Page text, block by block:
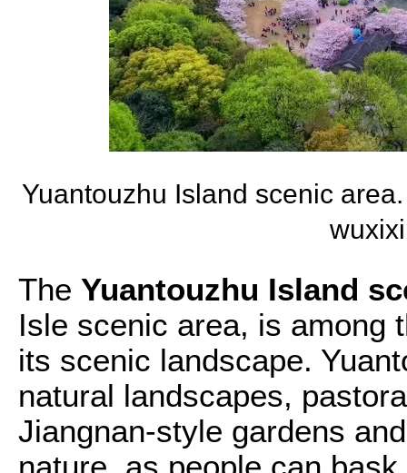
Yuantouzhu Island scenic
The Yuantouzhu Island
Isle scenic area, is among
its scenic landscape.
natural landscapes,
Jiangnan-style gardens